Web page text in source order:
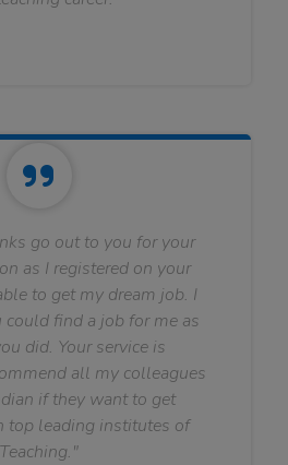
go out to you for your
as I registered on your
to get my dream job. I
find a job for me as
did. Your service is
all my colleagues
if they want to get
top leading institutes of
Teaching."